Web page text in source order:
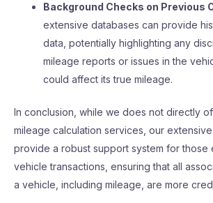
Background Checks on Previous
extensive databases can provide
data, potentially highlighting any
mileage reports or issues in the
could affect its true mileage.
In conclusion, while we does not directly
mileage calculation services, our
provide a robust support system for those
vehicle transactions, ensuring that all
a vehicle, including mileage, are more